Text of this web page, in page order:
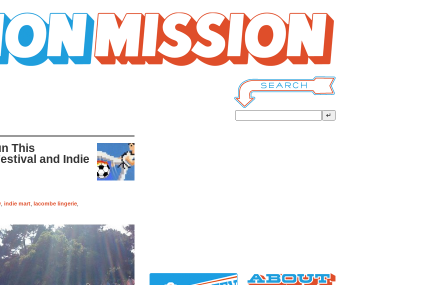
This
and Indie
indie mart lacombe lingerie